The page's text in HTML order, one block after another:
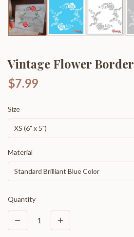
Vintage Flower Border
$7.99
Size
XS (6" x 5")
Material
Standard Brilliant Blue Color
Quantity
1